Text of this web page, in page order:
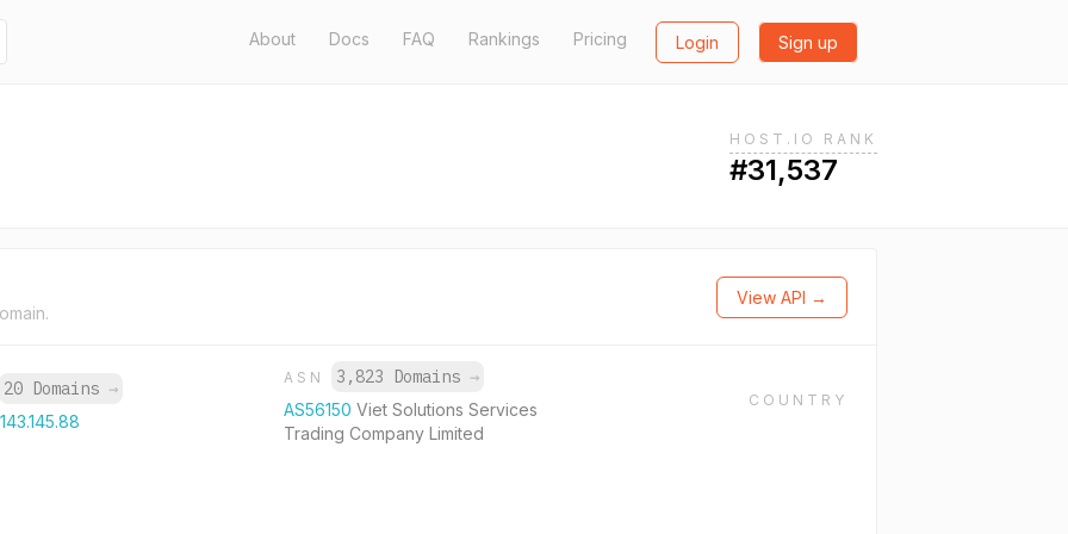
About Docs FAQ Rankings Pricing Login Sign up
HOST.IO RANK
#31,537
View API →
20 Domains →
ASN 3,823 Domains →
AS56150 Viet Solutions Services
Trading Company Limited
COUNTRY